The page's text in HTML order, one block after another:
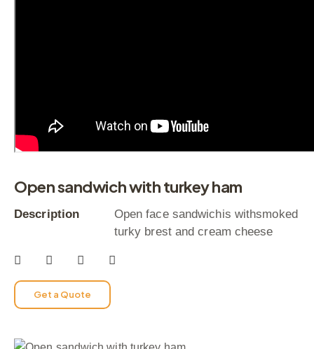
Open sandwich with turkey ham
Description
Open face sandwichis withsmoked
turky brest and cream cheese
Get a Quote